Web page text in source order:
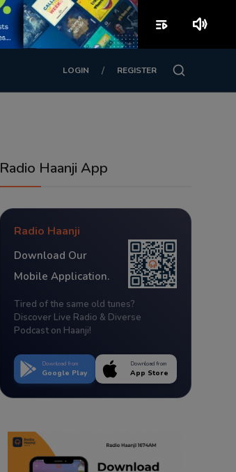
LOGIN / REGISTER
Radio Haanji App
Radio Haanji
Download Our
Mobile Application.
Tired of the same old tunes?
Discover Live Radio & Diverse
Podcast on Haanji!
Download from
Google Play
Download from
App Store
playlist_play volume_up